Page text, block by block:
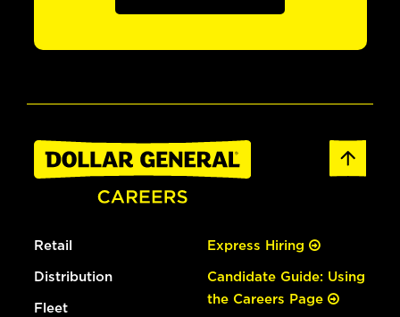
Retail
Distribution
Fleet
Express Hiring
Candidate Guide: Using
the Careers Page